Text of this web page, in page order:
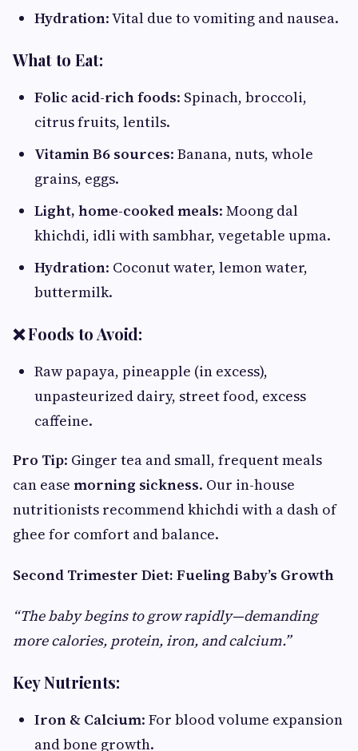
Hydration: Vital due to vomiting and nausea.
What to Eat:
Folic acid-rich foods: Spinach, broccoli,
citrus fruits, lentils.
Vitamin B6 sources: Banana, nuts, whole
grains, eggs.
Light, home-cooked meals: Moong dal
khichdi, idli with sambhar, vegetable upma.
Hydration: Coconut water, lemon water,
buttermilk.
❌ Foods to Avoid:
Raw papaya, pineapple (in excess),
unpasteurized dairy, street food, excess
caffeine.
Pro Tip: Ginger tea and small, frequent meals
can ease morning sickness. Our in-house
nutritionists recommend khichdi with a dash of
ghee for comfort and balance.
Second Trimester Diet: Fueling Baby’s Growth
“The baby begins to grow rapidly—demanding
more calories, protein, iron, and calcium.”
Key Nutrients:
Iron & Calcium: For blood volume expansion
and bone growth.